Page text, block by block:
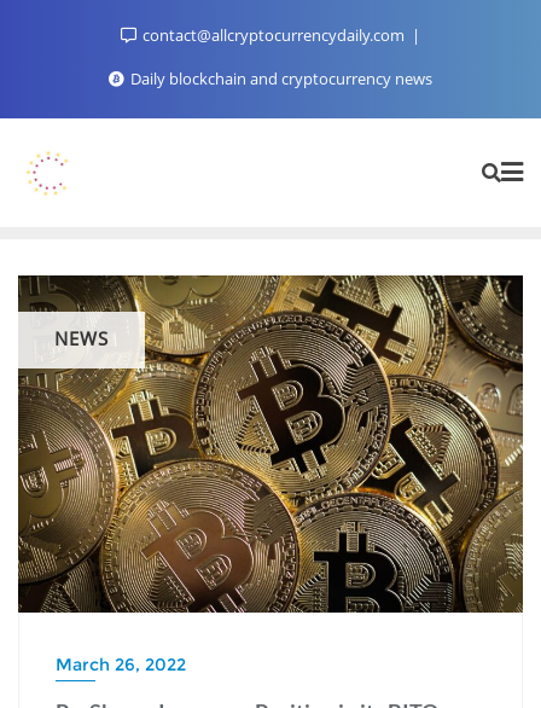
contact@allcryptocurrencydaily.com
Daily blockchain and cryptocurrency news
NEWS
March 26, 2022